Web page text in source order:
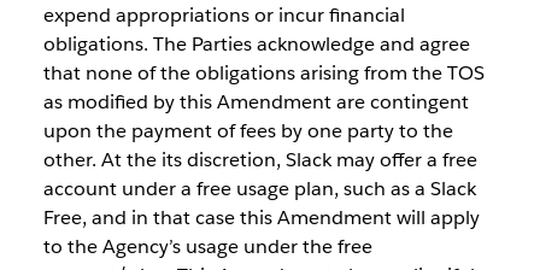
expend appropriations or incur financial
obligations. The Parties acknowledge and agree
that none of the obligations arising from the TOS
as modified by this Amendment are contingent
upon the payment of fees by one party to the
other. At the its discretion, Slack may offer a free
account under a free usage plan, such as a Slack
Free, and in that case this Amendment will apply
to the Agency’s usage under the free